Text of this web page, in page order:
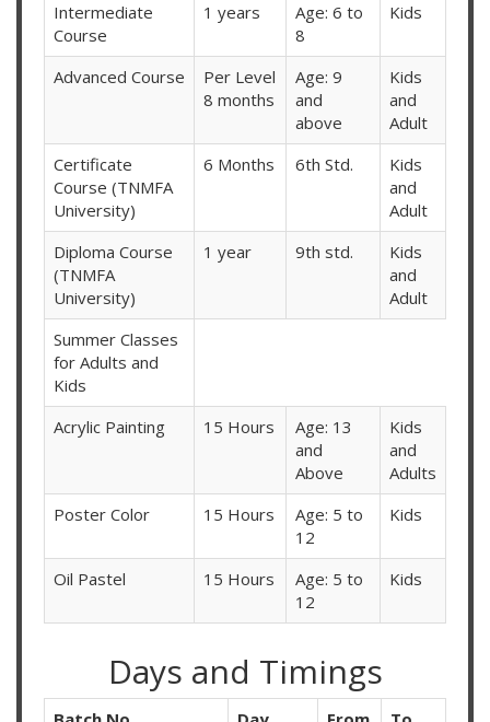
Intermediate
Course
1 years
Age: 6 to
8
Kids
Advanced Course
Per Level
8 months
Age: 9
and
above
Kids
and
Adult
Certificate
Course (TNMFA
University)
6 Months 6th Std.
Kids
and
Adult
Diploma Course
(TNMFA
University)
1 year 9th std.
Kids
and
Adult
Summer Classes
for Adults and
Kids
Acrylic Painting
15 Hours
Age: 13
and
Above
Kids
and
Adults
Poster Color
15 Hours
Age: 5 to
12
Kids
Oil Pastel 15 Hours
Age: 5 to
12
Kids
Days and Timings